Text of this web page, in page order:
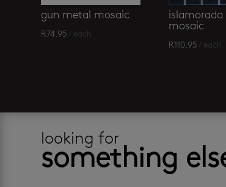
gun metal mosaic
R74.95 / each
islamorada
mosaic
R110.95 / each
looking for
something